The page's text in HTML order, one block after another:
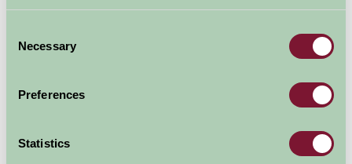
Selection
Necessary
Preferences
Statistics